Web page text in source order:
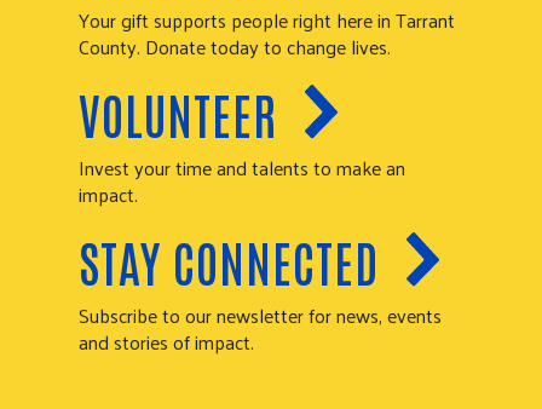
Your gift supports people right here in Tarrant
County. Donate today to change lives.
VOLUNTEER
Invest your time and talents to make an
impact.
STAY CONNECTED
Subscribe to our newsletter for news, events
and stories of impact.